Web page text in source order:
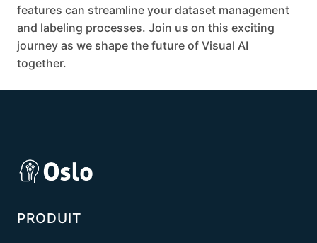
features can streamline your dataset management
and labeling processes. Join us on this exciting
journey as we shape the future of Visual AI
together.
PRODUIT